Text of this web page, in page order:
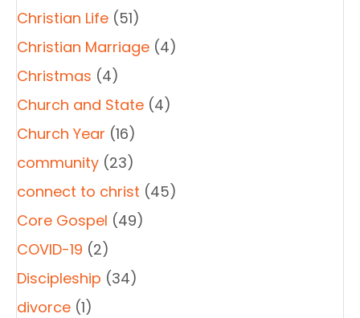
Christian Life (51)
Christian Marriage (4)
Christmas (4)
Church and State (4)
Church Year (16)
community (23)
connect to christ (45)
Core Gospel (49)
COVID-19 (2)
Discipleship (34)
divorce (1)